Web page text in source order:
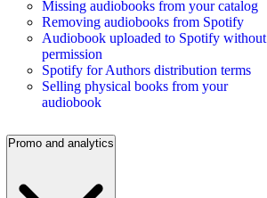
Missing audiobooks from your catalog
Removing audiobooks from Spotify
Audiobook uploaded to Spotify without
permission
Spotify for Authors distribution terms
Selling physical books from your
audiobook
Promo and analytics